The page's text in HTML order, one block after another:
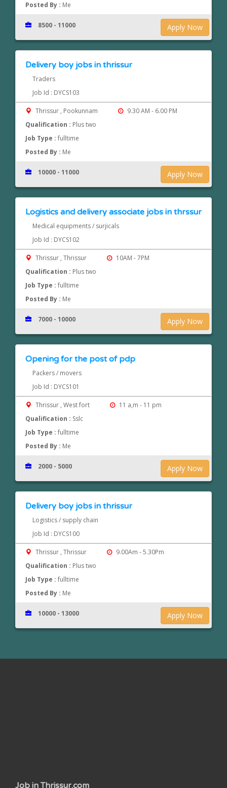
Posted By : Me
Apply Now
8500 - 11000
Delivery boy jobs in thrissur
Traders
Job Id : DYCS103
Thrissur , Pookunnam
9.30 AM - 6.00 PM
Qualification : Plus two
Job Type :fulltime
Posted By : Me
Apply Now
10000 - 11000
Logistics and delivery associate jobs in thrssur
Medical equipments / surjicals
Job Id : DYCS102
Thrissur , Thrissur
10AM - 7PM
Qualification : Plus two
Job Type :fulltime
Posted By : Me
Apply Now
7000 - 10000
Opening for the post of pdp
Packers / movers
Job Id : DYCS101
Thrissur , West fort
11 a,m - 11 pm
Qualification : Sslc
Job Type :fulltime
Posted By : Me
Apply Now
2000 - 5000
Delivery boy jobs in thrissur
Logistics / supply chain
Job Id : DYCS100
Thrissur , Thrissur
9.00Am - 5.30Pm
Qualification : Plus two
Job Type :fulltime
Posted By : Me
Apply Now
10000 - 13000
Job in Thrissur.com